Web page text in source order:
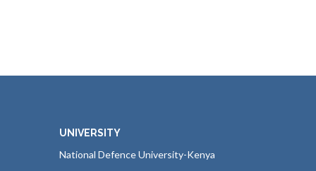
UNIVERSITY
National Defence University-Kenya